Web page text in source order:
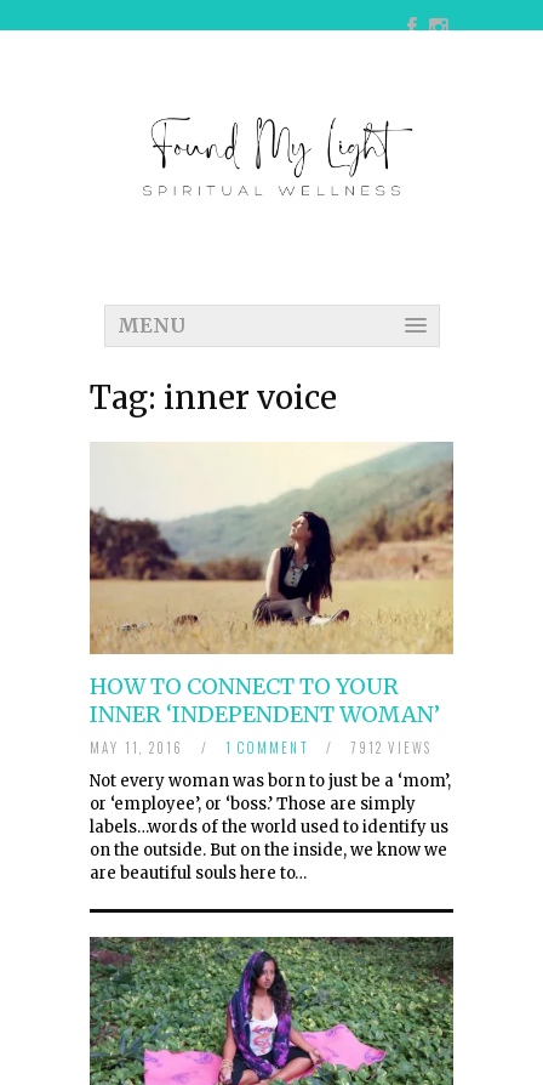
MENU
Tag: inner voice
HOW TO CONNECT TO YOUR
INNER ‘INDEPENDENT WOMAN’
MAY 11, 2016 / 1 COMMENT / 7912 VIEWS
Not every woman was born to just be a ‘mom’,
or ‘employee’, or ‘boss.’ Those are simply
labels…words of the world used to identify us
on the outside. But on the inside, we know we
are beautiful souls here to…